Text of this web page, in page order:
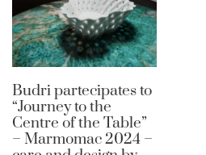
Budri partecipates to
“Journey to the
Centre of the Table”
– Marmomac 2024 –